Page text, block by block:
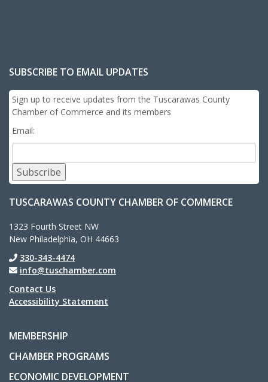
SUBSCRIBE TO EMAIL UPDATES
Sign up to receive updates from the Tuscarawas County
Chamber of Commerce and its members
Email:
Subscribe
TUSCARAWAS COUNTY CHAMBER OF COMMERCE
1323 Fourth Street NW
New Philadelphia, OH 44663
330-343-4474
info@tuschamber.com
Contact Us
Accessibility Statement
MEMBERSHIP
CHAMBER PROGRAMS
ECONOMIC DEVELOPMENT